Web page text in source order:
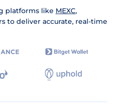
platforms like MEXC,
to deliver accurate, real-time